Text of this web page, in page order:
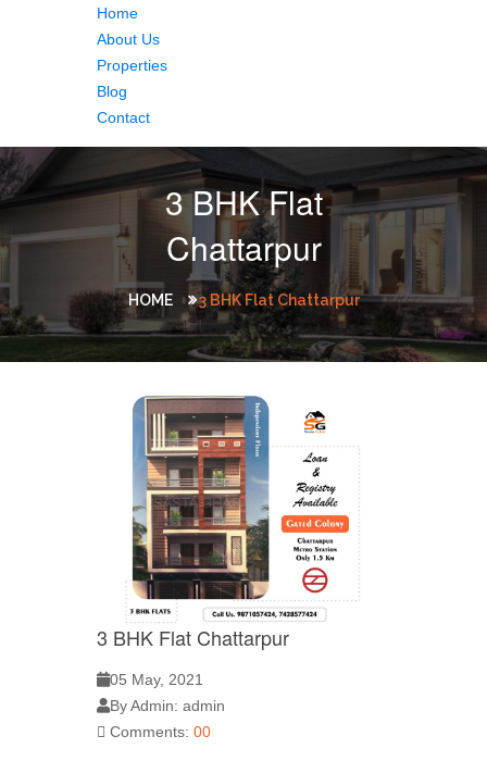
Home
About Us
Properties
Blog
Contact
3 BHK Flat
Chattarpur
HOME 3 BHK Flat Chattarpur
3 BHK Flat Chattarpur
05 May, 2021
By Admin: admin
Comments: 00